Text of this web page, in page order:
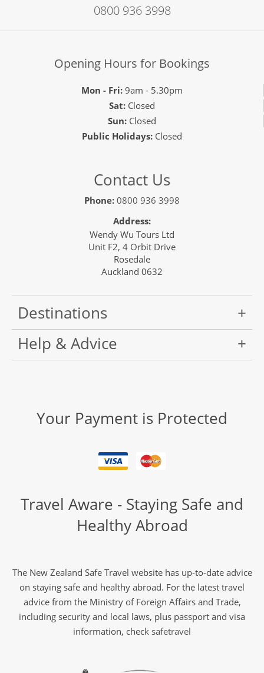
0800 936 3998
Opening Hours for Bookings
Mon - Fri:9am - 5.30pm
Sat:Closed
Sun:Closed
Public Holidays: Closed
Contact Us
Phone: 0800 936 3998
Address:
Wendy Wu Tours Ltd
Unit F2, 4 Orbit Drive
Rosedale
Auckland 0632
Destinations
Help & Advice
Your Payment is Protected
Travel Aware - Staying Safe and
Healthy Abroad
The New Zealand Safe Travel website has up-to-date advice
on staying safe and healthy abroad. For the latest travel
advice from the Ministry of Foreign Affairs and Trade,
including security and local laws, plus passport and visa
information, check safetravel